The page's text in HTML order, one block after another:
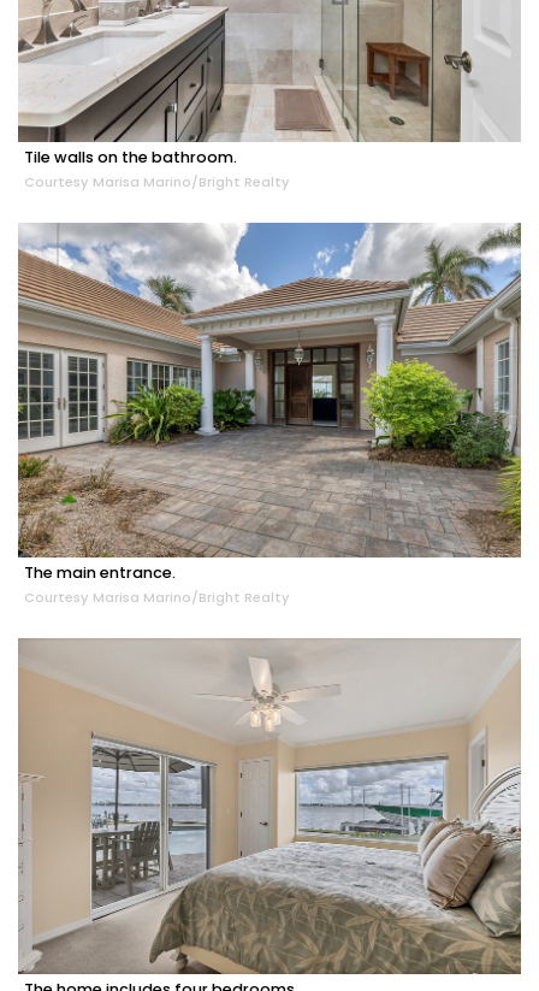
Tile walls on the bathroom.
Courtesy Marisa Marino/Bright Realty
The main entrance.
Courtesy Marisa Marino/Bright Realty